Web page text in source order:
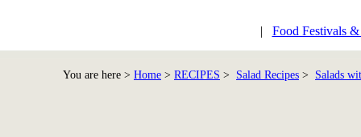
| Food Festivals
You are here > Home > RECIPES > Salad Recipes > Salads